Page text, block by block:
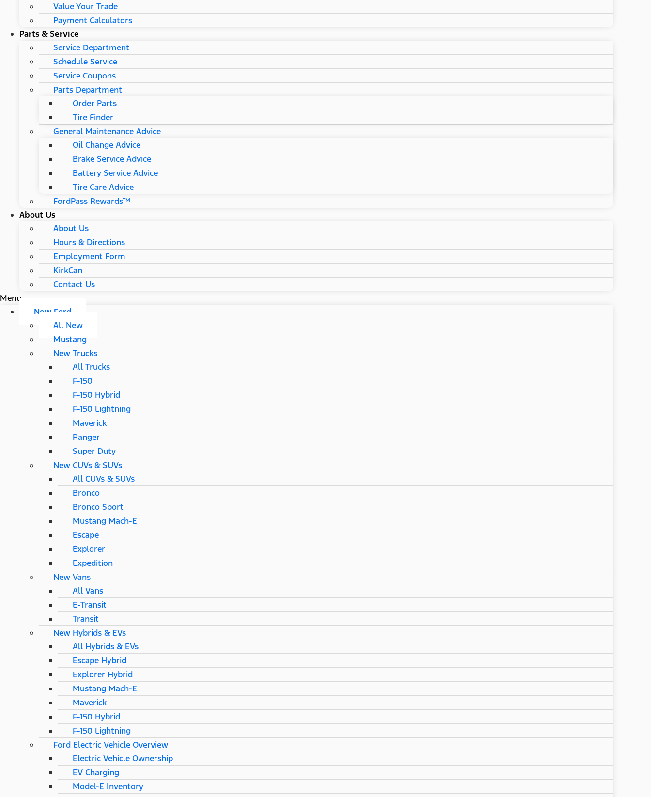
Value Your Trade
Payment Calculators
Parts & Service
Service Department
Schedule Service
Service Coupons
Parts Department
Order Parts
Tire Finder
General Maintenance Advice
Oil Change Advice
Brake Service Advice
Battery Service Advice
Tire Care Advice
FordPass Rewards™
About Us
About Us
Hours & Directions
Employment Form
KirkCan
Contact Us
Menu
New Ford
All New
Mustang
New Trucks
All Trucks
F-150
F-150 Hybrid
F-150 Lightning
Maverick
Ranger
Super Duty
New CUVs & SUVs
All CUVs & SUVs
Bronco
Bronco Sport
Mustang Mach-E
Escape
Explorer
Expedition
New Vans
All Vans
E-Transit
Transit
New Hybrids & EVs
All Hybrids & EVs
Escape Hybrid
Explorer Hybrid
Mustang Mach-E
Maverick
F-150 Hybrid
F-150 Lightning
Ford Electric Vehicle Overview
Electric Vehicle Ownership
EV Charging
Model-E Inventory